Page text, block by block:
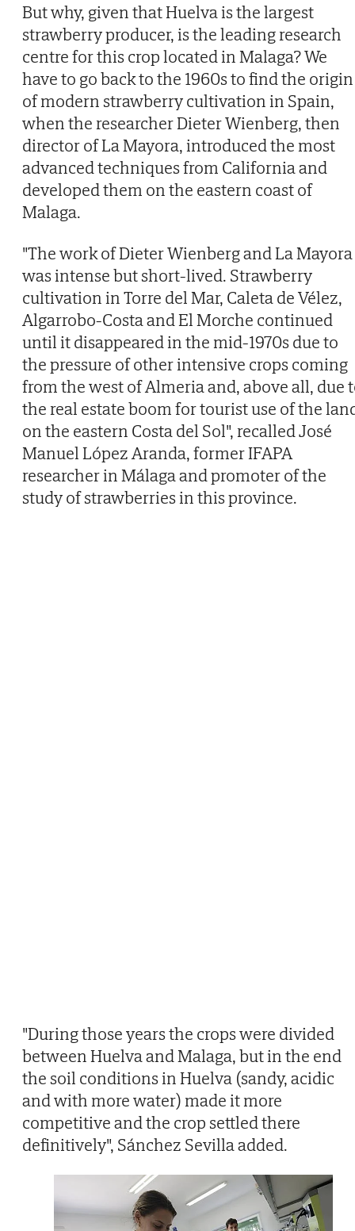
But why, given that Huelva is the largest
strawberry producer, is the leading research
centre for this crop located in Malaga? We
have to go back to the 1960s to find the origin
of modern strawberry cultivation in Spain,
when the researcher Dieter Wienberg, then
director of La Mayora, introduced the most
advanced techniques from California and
developed them on the eastern coast of
Malaga.
"The work of Dieter Wienberg and La Mayora
was intense but short-lived. Strawberry
cultivation in Torre del Mar, Caleta de Vélez,
Algarrobo-Costa and El Morche continued
until it disappeared in the mid-1970s due to
the pressure of other intensive crops coming
from the west of Almeria and, above all, due
the real estate boom for tourist use of the
on the eastern Costa del Sol", recalled José
Manuel López Aranda, former IFAPA
researcher in Málaga and promoter of the
study of strawberries in this province.
"During those years the crops were divided
between Huelva and Malaga, but in the end
the soil conditions in Huelva (sandy, acidic
and with more water) made it more
competitive and the crop settled there
definitively", Sánchez Sevilla added.